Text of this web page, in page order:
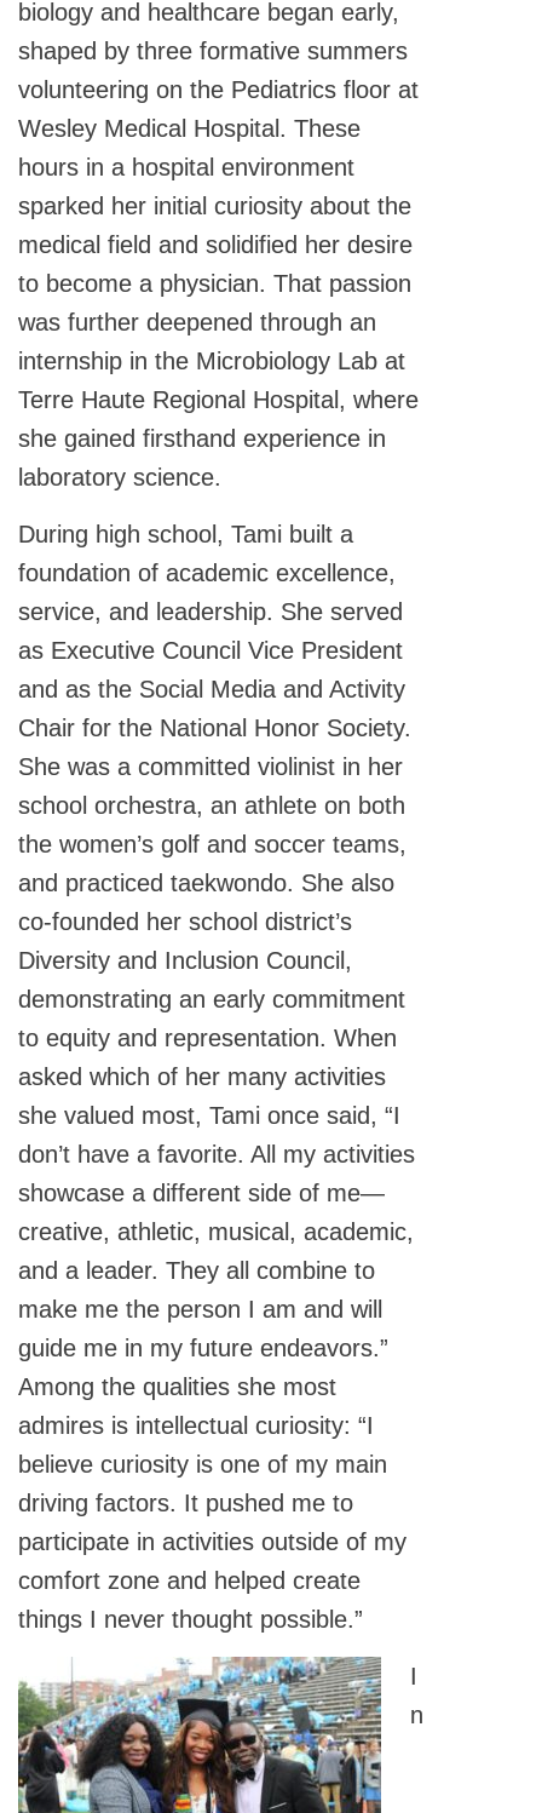
biology and healthcare began early,
shaped by three formative summers
volunteering on the Pediatrics floor at
Wesley Medical Hospital. These
hours in a hospital environment
sparked her initial curiosity about the
medical field and solidified her desire
to become a physician. That passion
was further deepened through an
internship in the Microbiology Lab at
Terre Haute Regional Hospital, where
she gained firsthand experience in
laboratory science.
During high school, Tami built a
foundation of academic excellence,
service, and leadership. She served
as Executive Council Vice President
and as the Social Media and Activity
Chair for the National Honor Society.
She was a committed violinist in her
school orchestra, an athlete on both
the women’s golf and soccer teams,
and practiced taekwondo. She also
co-founded her school district’s
Diversity and Inclusion Council,
demonstrating an early commitment
to equity and representation. When
asked which of her many activities
she valued most, Tami once said, “I
don’t have a favorite. All my activities
showcase a different side of me—
creative, athletic, musical, academic,
and a leader. They all combine to
make me the person I am and will
guide me in my future endeavors.”
Among the qualities she most
admires is intellectual curiosity: “I
believe curiosity is one of my main
driving factors. It pushed me to
participate in activities outside of my
comfort zone and helped create
things I never thought possible.”
I
n